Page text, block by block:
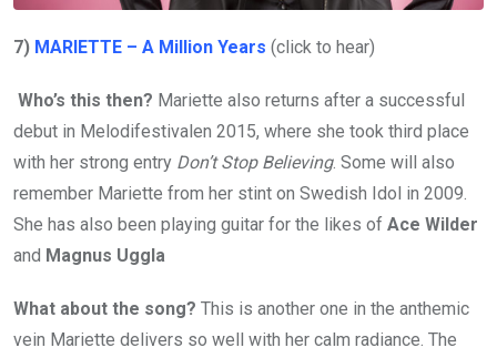
7) MARIETTE – A Million Years (click to hear)
Who’s this then? Mariette also returns after a successful
debut in Melodifestivalen 2015, where she took third place
with her strong entry Don’t Stop Believing. Some will also
remember Mariette from her stint on Swedish Idol in 2009.
She has also been playing guitar for the likes of Ace Wilder
and Magnus Uggla
What about the song? This is another one in the anthemic
vein Mariette delivers so well with her calm radiance. The